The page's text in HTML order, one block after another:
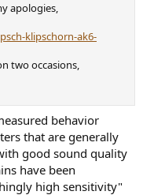
apologies,
klipschorn-ak6-
two occasions,
behavior
that are generally
good sound quality
have been
high sensitivity"